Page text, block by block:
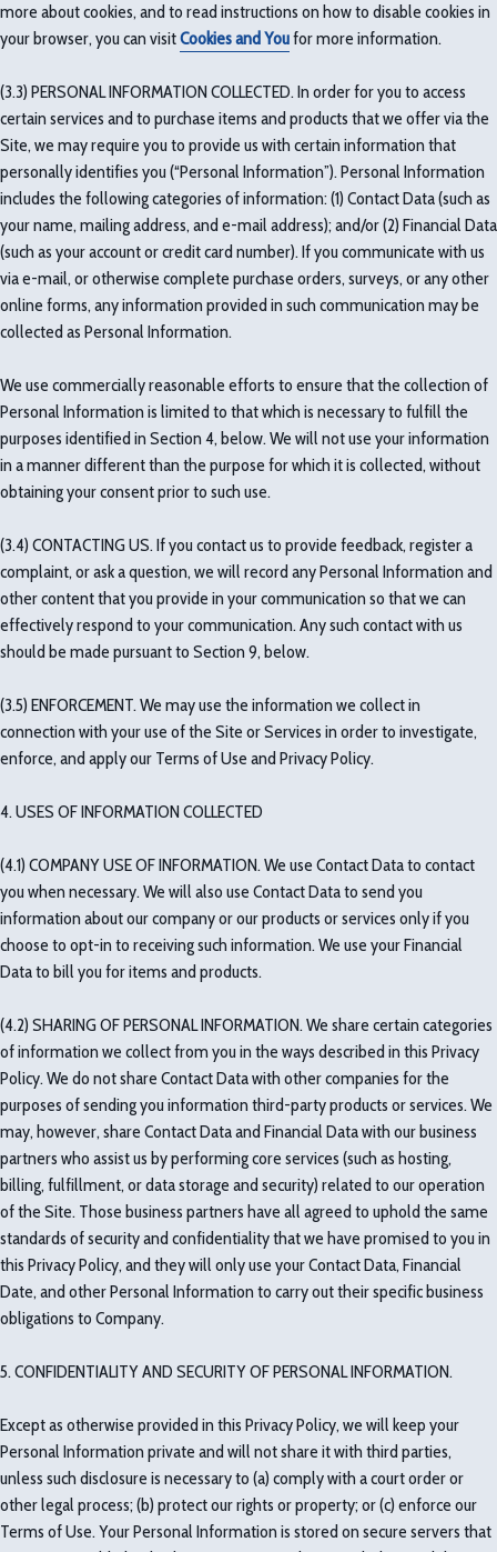
more about cookies, and to read instructions on how to disable cookies in
your browser, you can visitCookies and Youfor more information.
(3.3) PERSONAL INFORMATION COLLECTED. In order for you to access
certain services and to purchase items and products that we offer via the
Site, we may require you to provide us with certain information that
personally identifies you (“Personal Information”). Personal Information
includes the following categories of information: (1) Contact Data (such as
your name, mailing address, and e-mail address); and/or (2) Financial Data
(such as your account or credit card number). If you communicate with us
via e-mail, or otherwise complete purchase orders, surveys, or any other
online forms, any information provided in such communication may be
collected as Personal Information.
We use commercially reasonable efforts to ensure that the collection of
Personal Information is limited to that which is necessary to fulfill the
purposes identified in Section 4, below. We will not use your information
in a manner different than the purpose for which it is collected, without
obtaining your consent prior to such use.
(3.4) CONTACTING US. If you contact us to provide feedback, register a
complaint, or ask a question, we will record any Personal Information and
other content that you provide in your communication so that we can
effectively respond to your communication. Any such contact with us
should be made pursuant to Section 9, below.
(3.5) ENFORCEMENT. We may use the information we collect in
connection with your use of the Site or Services in order to investigate,
enforce, and apply our Terms of Use and Privacy Policy.
4. USES OF INFORMATION COLLECTED
(4.1) COMPANY USE OF INFORMATION. We use Contact Data to contact
you when necessary. We will also use Contact Data to send you
information about our company or our products or services only if you
choose to opt-in to receiving such information. We use your Financial
Data to bill you for items and products.
(4.2) SHARING OF PERSONAL INFORMATION. We share certain categories
of information we collect from you in the ways described in this Privacy
Policy. We do not share Contact Data with other companies for the
purposes of sending you information third-party products or services. We
may, however, share Contact Data and Financial Data with our business
partners who assist us by performing core services (such as hosting,
billing, fulfillment, or data storage and security) related to our operation
of the Site. Those business partners have all agreed to uphold the same
standards of security and confidentiality that we have promised to you in
this Privacy Policy, and they will only use your Contact Data, Financial
Date, and other Personal Information to carry out their specific business
obligations to Company.
5. CONFIDENTIALITY AND SECURITY OF PERSONAL INFORMATION.
Except as otherwise provided in this Privacy Policy, we will keep your
Personal Information private and will not share it with third parties,
unless such disclosure is necessary to (a) comply with a court order or
other legal process; (b) protect our rights or property; or (c) enforce our
Terms of Use. Your Personal Information is stored on secure servers that